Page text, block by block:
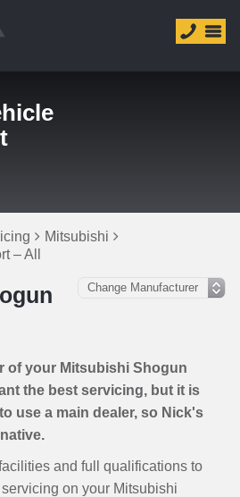
Mitsubishi
– All
of your Mitsubishi Shogun
the best servicing, but it is
use a main dealer, so Nick's
and full qualifications to
on your Mitsubishi